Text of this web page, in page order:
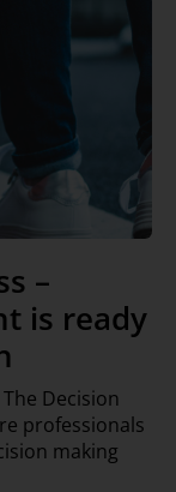
–
is ready
Decision
professionals
making